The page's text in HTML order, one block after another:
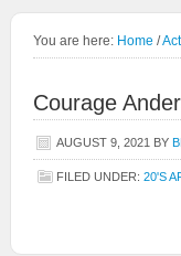
You are here: Home /
Courage
AUGUST 9, 2021 BY
FILED UNDER: 20'S